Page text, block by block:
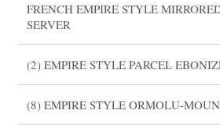
FRENCH EMPIRE STYLE
SERVER
(2) EMPIRE STYLE PARCEL
(8) EMPIRE STYLE ORMOLU-